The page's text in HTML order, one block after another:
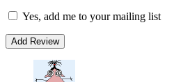
Yes, add me to your mailing list